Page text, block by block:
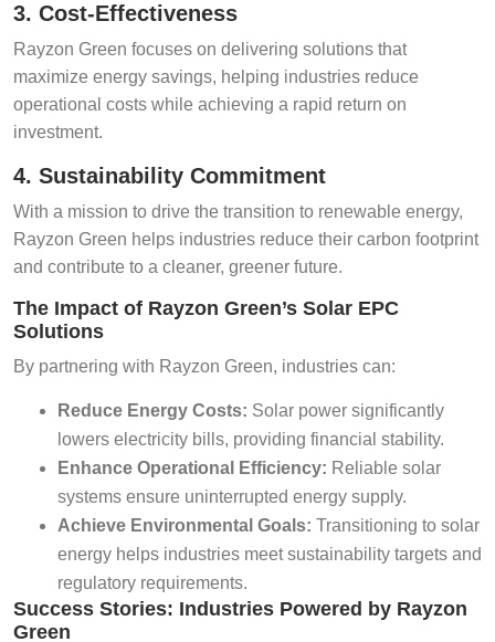
3. Cost-Effectiveness
Rayzon Green focuses on delivering solutions that
maximize energy savings, helping industries reduce
operational costs while achieving a rapid return on
investment.
4. Sustainability Commitment
With a mission to drive the transition to renewable energy,
Rayzon Green helps industries reduce their carbon footprint
and contribute to a cleaner, greener future.
The Impact of Rayzon Green’s Solar EPC
Solutions
By partnering with Rayzon Green, industries can:
Reduce Energy Costs: Solar power significantly
lowers electricity bills, providing financial stability.
Enhance Operational Efficiency: Reliable solar
systems ensure uninterrupted energy supply.
Achieve Environmental Goals: Transitioning to solar
energy helps industries meet sustainability targets and
regulatory requirements.
Success Stories: Industries Powered by Rayzon
Green